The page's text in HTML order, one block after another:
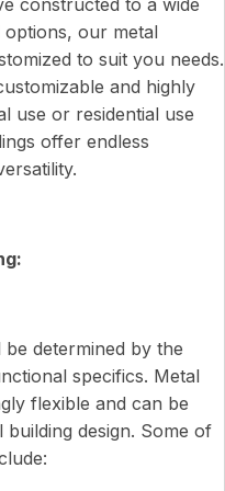
constructed to a wide
our metal
to suit you needs.
and highly
use or residential use
offer endless
determined by the
specifics. Metal
flexible and can be
design. Some of